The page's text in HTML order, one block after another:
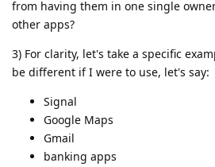
from having them in one single
other apps?
3) For clarity, let's take a specific
be different if I were to use, let's say:
Signal
Google Maps
Gmail
banking apps